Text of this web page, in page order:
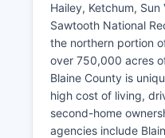
Hailey, Ketchum,
Sawtooth National
the northern portion
over 750,000 acres
Blaine County is
high cost of living,
second-home
agencies include